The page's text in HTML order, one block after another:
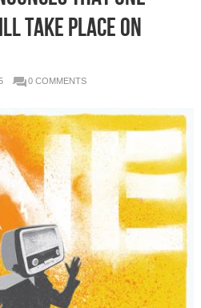
Take Place On
0 COMMENTS